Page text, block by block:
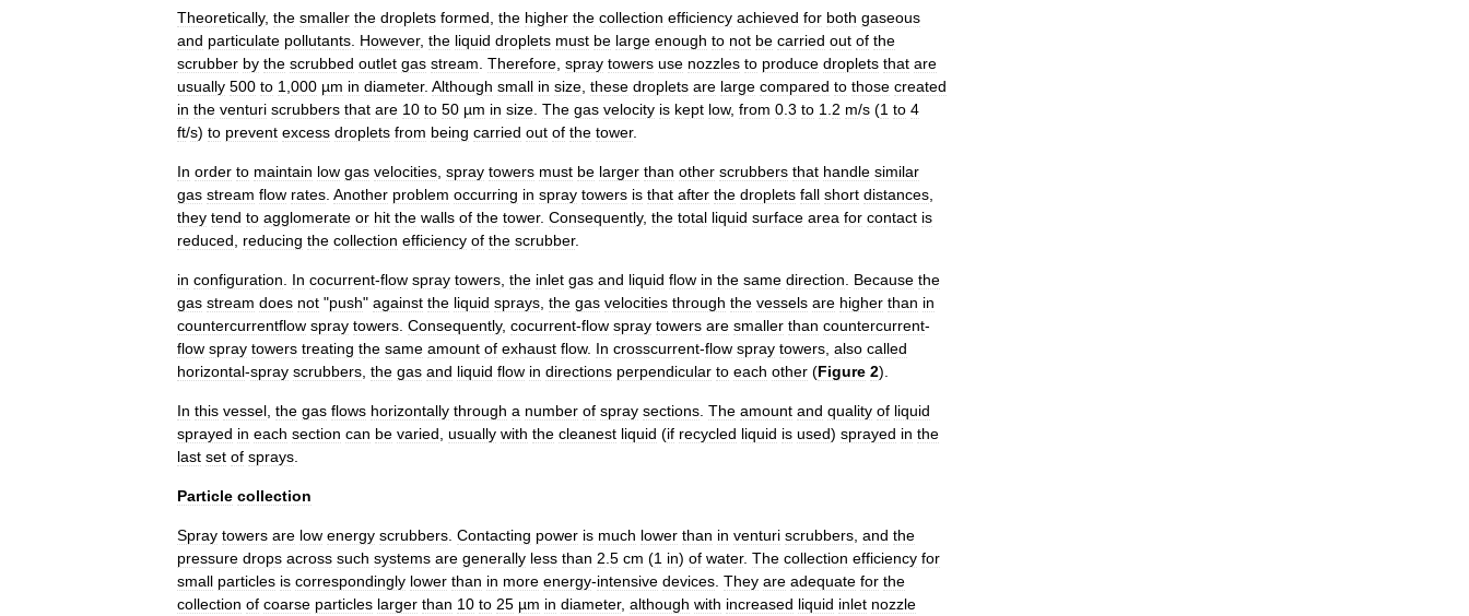
Theoretically, the smaller the droplets formed the higher the collection efficiency achieved for both gaseous
and particulate pollutants However, the liquid droplets must be large enough to not be carried out of the
scrubber by the scrubbed outlet gas stream Therefore spray towers use nozzles to produce droplets that are
usually 500 to 1 000 µm in diameter. Although small in size these droplets are large compared to those created
in the venturi scrubbers that are 10 to 50 µm in size The gas velocity is kept low, from 0 3 to 1 2 m/s (1 to 4
ft/s) to prevent excess droplets from being carried out of the tower.
In order to maintain low gas velocities spray towers must be larger than other scrubbers that handle similar
gas stream flow rates Another problem occurring in spray towers is that after the droplets fall short distances
they tend to agglomerate or hit the walls of the tower. Consequently, the total liquid surface area for contact is
reduced
reducing the collection efficiency of the scrubber.
in configuration In cocurrent-flow spray towers the inlet gas and liquid flow in the same direction Because the
gas stream does not "push" against the liquid sprays the gas velocities through the vessels are higher than in
countercurrentflow spray towers Consequently, cocurrent-flow spray towers are smaller than countercurrent-
flow spray towers treating the same amount of exhaust flow. In crosscurrent-flow spray towers also called
horizontal-spray scrubbers the gas and liquid flow in directions perpendicular to each other (Figure 2).
In this vessel the gas flows horizontally through a number of spray sections The amount and quality of liquid
sprayed in each section can be varied usually with the cleanest liquid (if recycled liquid is used) sprayed in the
last set of sprays
Particle collection
Spray towers are low energy scrubbers Contacting power is much lower than in venturi scrubbers and the
pressure drops across such systems are generally less than 2 5 cm (1 in) of water. The collection efficiency for
small particles is correspondingly lower than in more energy-intensive devices They are adequate for the
collection of coarse particles larger than 10 to 25 µm in diameter, although with increased liquid inlet nozzle